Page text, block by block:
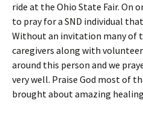
ride at the Ohio State Fair. On
to pray for a SND individual
Without an invitation many of
caregivers along with
around this person and we
very well. Praise God most of
brought about amazing